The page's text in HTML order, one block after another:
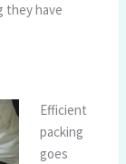
they have
Efficient
packing
goes